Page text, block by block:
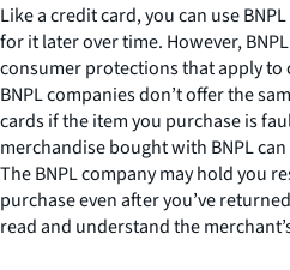
Like a credit card, you can use
for it later over time. However,
consumer protections that apply to
BNPL companies don’t offer the
cards if the item you purchase is
merchandise bought with BNPL
The BNPL company may hold you
purchase even after you’ve
read and understand the